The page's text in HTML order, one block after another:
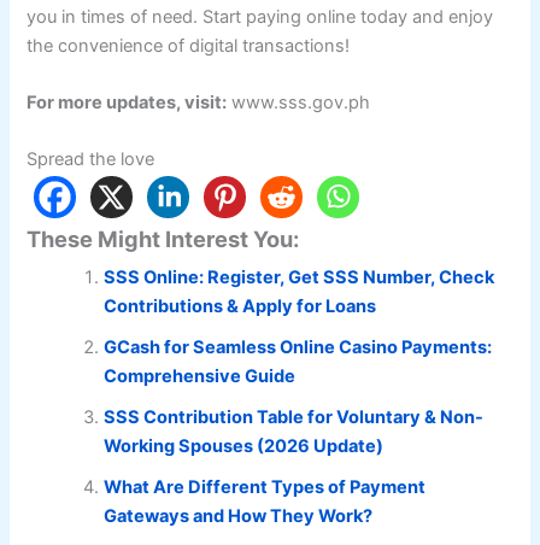
you in times of need. Start paying online today and enjoy
the convenience of digital transactions!
For more updates, visit: www.sss.gov.ph
Spread the love
These Might Interest You:
SSS Online: Register, Get SSS Number, Check
Contributions & Apply for Loans
GCash for Seamless Online Casino Payments:
Comprehensive Guide
SSS Contribution Table for Voluntary & Non-
Working Spouses (2026 Update)
What Are Different Types of Payment
Gateways and How They Work?